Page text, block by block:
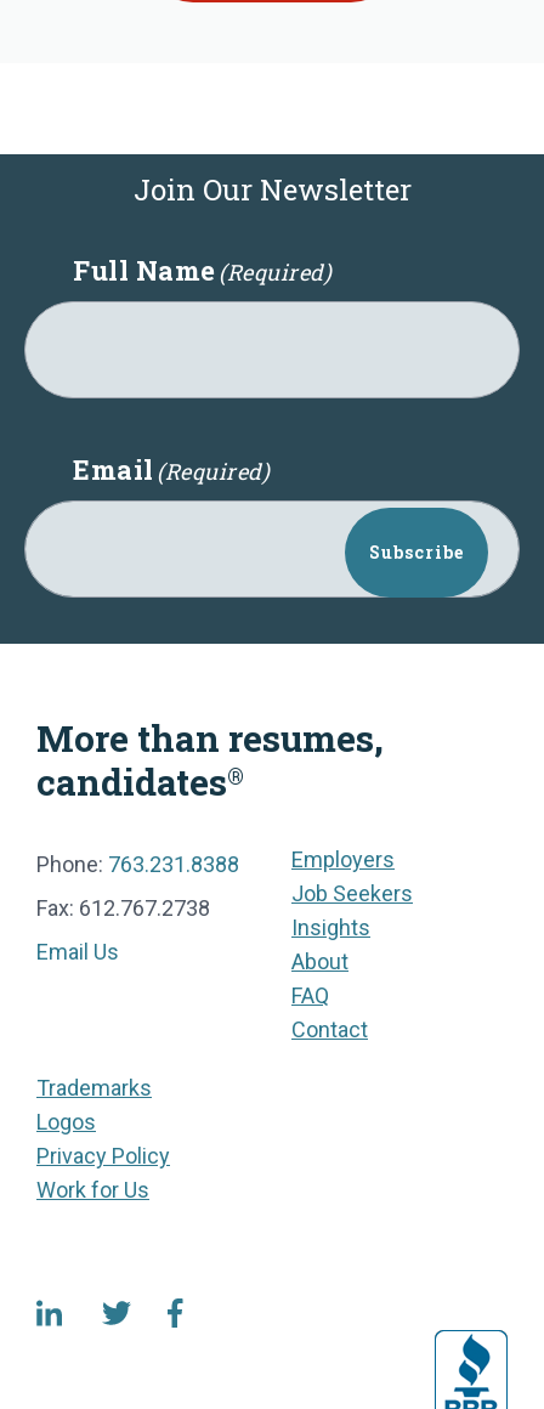
Join Our Newsletter
Full Name(Required)
Email (Required)
Subscribe
More than resumes,
candidates®
Phone: 763.231.8388
Fax: 612.767.2738
Email Us
Employers
Job Seekers
Insights
About
FAQ
Contact
Trademarks
Logos
Privacy Policy
Work for Us